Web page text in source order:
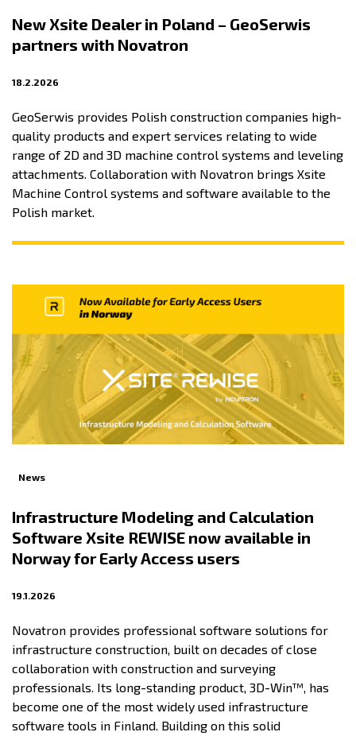
New Xsite Dealer in Poland – GeoSerwis
partners with Novatron
18.2.2026
GeoSerwis provides Polish construction companies high-
quality products and expert services relating to wide
range of 2D and 3D machine control systems and leveling
attachments. Collaboration with Novatron brings Xsite
Machine Control systems and software available to the
Polish market.
News
Infrastructure Modeling and Calculation
Software Xsite REWISE now available in
Norway for Early Access users
19.1.2026
Novatron provides professional software solutions for
infrastructure construction, built on decades of close
collaboration with construction and surveying
professionals. Its long-standing product, 3D-Win™, has
become one of the most widely used infrastructure
software tools in Finland. Building on this solid